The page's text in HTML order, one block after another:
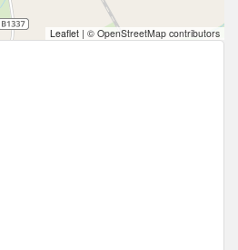
Leaflet | © OpenStreetMap contributors